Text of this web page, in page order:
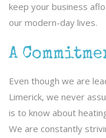
keep your business
our modern-day lives.
A
Even though we are
Limerick, we never
is to know about
We are constantly